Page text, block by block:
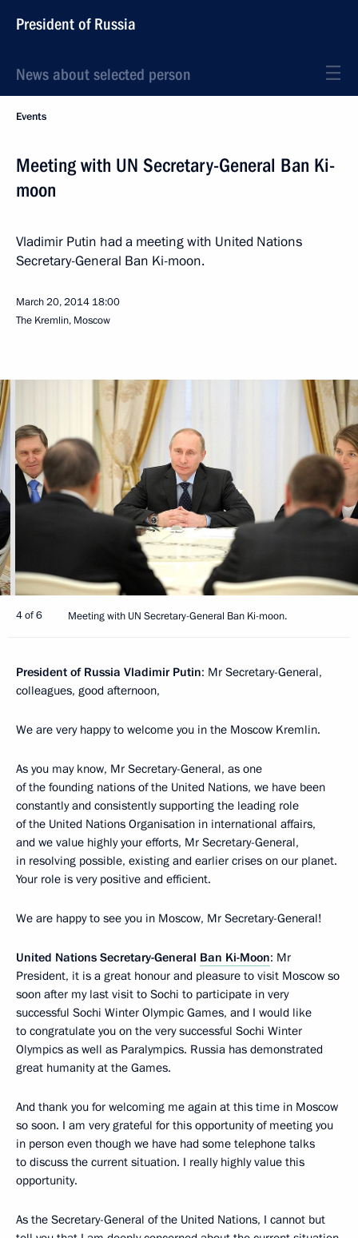
President of Russia
News about selected person
Events
Meeting with UN Secretary-General Ban Ki-
moon
Vladimir Putin had a meeting with United Nations
Secretary-General Ban Ki-moon.
March 20, 2014 18:00
The Kremlin, Moscow
4 of 6 Meeting with UN Secretary-General Ban Ki-moon.
President of Russia Vladimir Putin: Mr Secretary-General,
colleagues, good afternoon,
We are very happy to welcome you in the Moscow Kremlin.
As you may know, Mr Secretary-General, as one
of the founding nations of the United Nations, we have been
constantly and consistently supporting the leading role
of the United Nations Organisation in international affairs,
and we value highly your efforts, Mr Secretary-General,
in resolving possible, existing and earlier crises on our planet.
Your role is very positive and efficient.
We are happy to see you in Moscow, Mr Secretary-General!
United Nations Secretary-General Ban Ki-Moon: Mr
President, it is a great honour and pleasure to visit Moscow so
soon after my last visit to Sochi to participate in very
successful Sochi Winter Olympic Games, and I would like
to congratulate you on the very successful Sochi Winter
Olympics as well as Paralympics. Russia has demonstrated
great humanity at the Games.
And thank you for welcoming me again at this time in Moscow
so soon. I am very grateful for this opportunity of meeting you
in person even though we have had some telephone talks
to discuss the current situation. I really highly value this
opportunity.
As the Secretary-General of the United Nations, I cannot but